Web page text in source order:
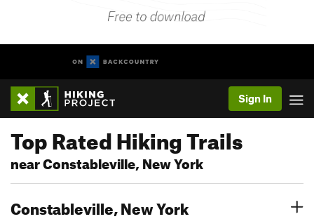
Sign In
Top Rated Hiking Trails
near Constableville, New York
Constableville, New York